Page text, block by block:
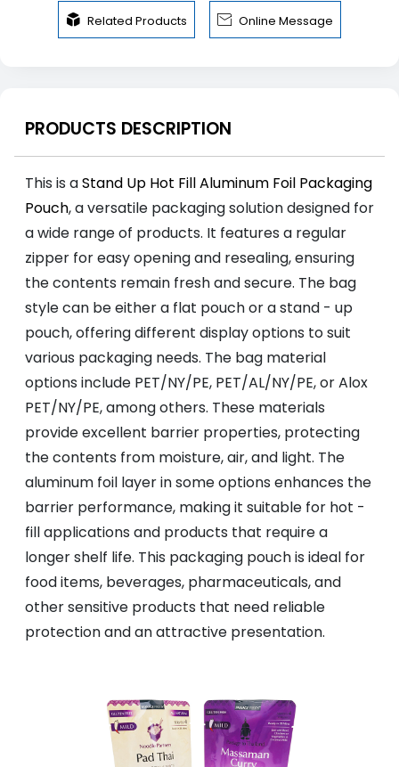
 Related Products  Online Message
PRODUCTS DESCRIPTION
This is aStand Up Hot Fill Aluminum Foil Packaging
Pouch, a versatile packaging solution designed for
a wide range of products. It features a regular
zipper for easy opening and resealing, ensuring
the contents remain fresh and secure. The bag
style can be either a flat pouch or a stand - up
pouch, offering different display options to suit
various packaging needs. The bag material
options include PET/NY/PE, PET/AL/NY/PE, or Alox
PET/NY/PE, among others. These materials
provide excellent barrier properties, protecting
the contents from moisture, air, and light. The
aluminum foil layer in some options enhances the
barrier performance, making it suitable for hot -
fill applications and products that require a
longer shelf life. This packaging pouch is ideal for
food items, beverages, pharmaceuticals, and
other sensitive products that need reliable
protection and an attractive presentation.